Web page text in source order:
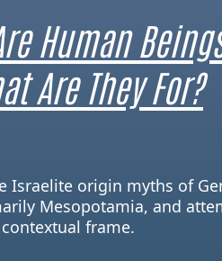
Human
Are They For?
Israelite origin myths of
Mesopotamia, and
frame.